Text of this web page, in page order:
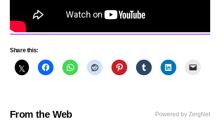
Share this:
From the Web Powered by ZergNet